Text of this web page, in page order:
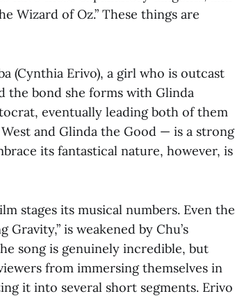
Wizard of Oz.” These things are
(Cynthia Erivo), a girl who is outcast
the bond she forms with Glinda
eventually leading both of them
and Glinda the Good — is a strong
its fantastical nature, however, is
stages its musical numbers. Even the
is weakened by Chu’s
song is genuinely incredible, but
from immersing themselves in
it into several short segments. Erivo